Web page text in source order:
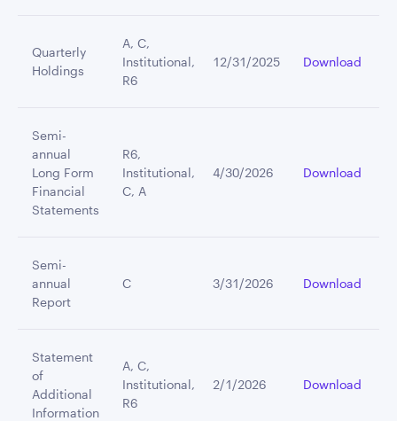
Quarterly
Holdings
A, C,
Institutional,
R6
12/31/2025 Download
Semi-
annual
Long Form
Financial
Statements
R6,
Institutional,
C, A
4/30/2026 Download
Semi-
annual
Report
C 3/31/2026 Download
Statement
of
Additional
Information
A, C,
Institutional,
R6
2/1/2026 Download